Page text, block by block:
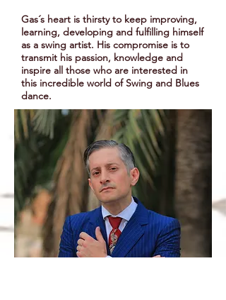
Gas´s heart is thirsty to keep improving,
learning, developing and fulfilling himself
as a swing artist. His compromise is to
transmit his passion, knowledge and
inspire all those who are interested in
this incredible world of Swing and Blues
dance.